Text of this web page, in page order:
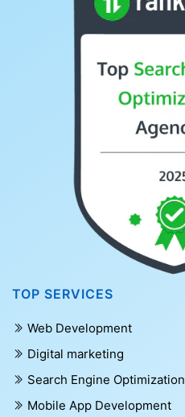
TOP SERVICES
Web Development
Digital marketing
Search Engine Optimization
Mobile App Development